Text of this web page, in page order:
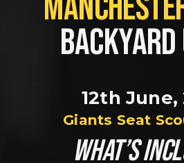
12th June,
Giants Seat
WHAT’S